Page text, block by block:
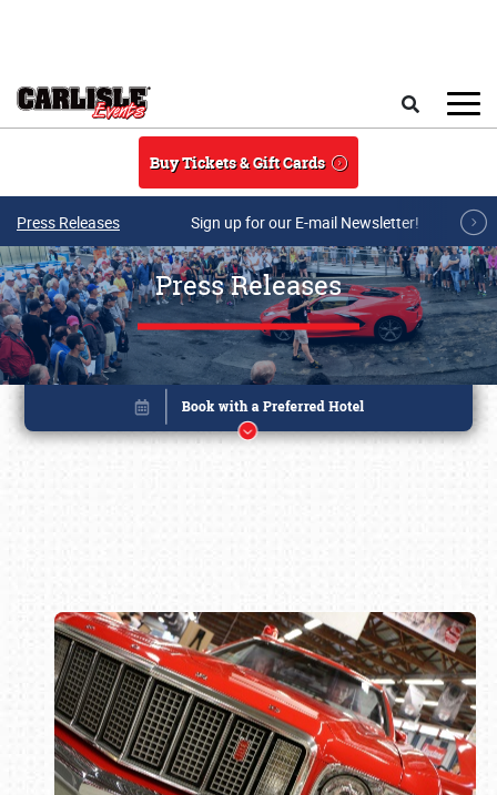
Buy Tickets & Gift Cards
Press Releases Sign up for our E-mail Newsletter!
Press Releases
Book online or call (800) 216-1876